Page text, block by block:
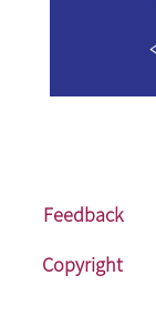
Feedback
Copyright